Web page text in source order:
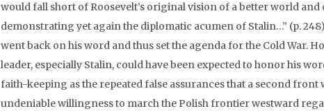
would fall short of Roosevelt’s original vision of a better world
demonstrating yet again the diplomatic acumen of Stalin…” (p.
went back on his word and thus set the agenda for the Cold War.
leader, especially Stalin, could have been expected to honor his
faith-keeping as the repeated false assurances that a second
undeniable willingness to march the Polish frontier westward